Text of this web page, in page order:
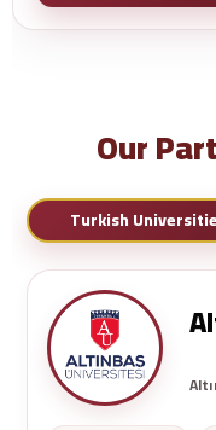
Our
Turkish